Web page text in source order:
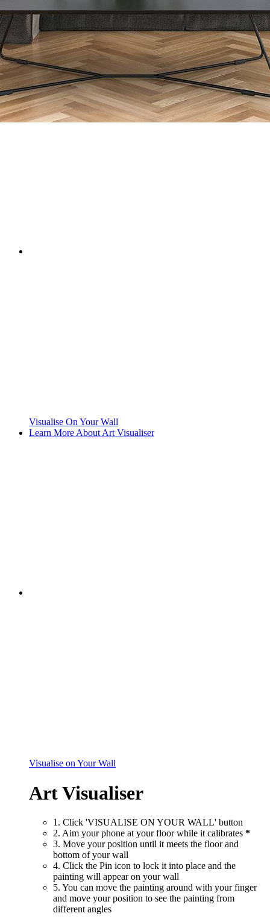
£1,950
(inc VAT)
add to basket
Book Video Call / Visit
Enquire
Visualise On Your Wall
Learn More About Art Visualiser
Visualise on Your Wall
Art Visualiser
1. Click 'VISUALISE ON YOUR WALL' button
2. Aim your phone at your floor while it calibrates *
3. Move your position until it meets the floor and
bottom of your wall
4. Click the Pin icon to lock it into place and the
painting will appear on your wall
5. You can move the painting around with your finger
and move your position to see the painting from
different angles